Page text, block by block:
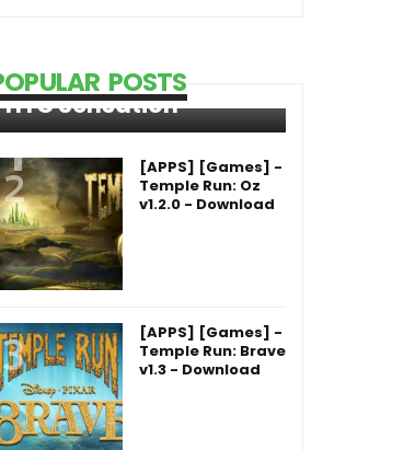
POSTS
HTC Sensation
[APPS] [Games] -
Temple Run: Oz
v1.2.0 - Download
[APPS] [Games] -
Temple Run: Brave
v1.3 - Download